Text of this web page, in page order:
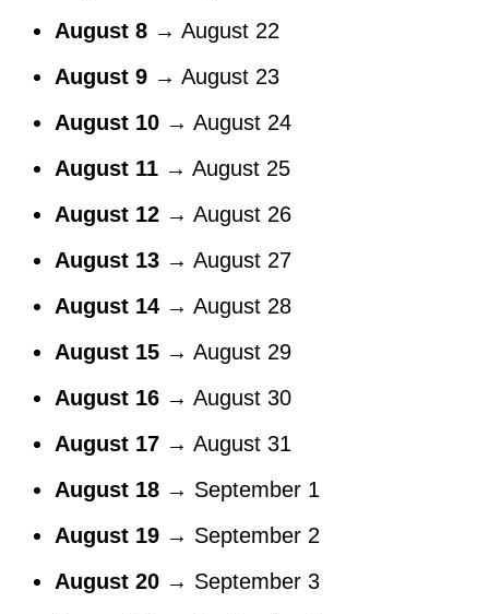
August 8 → August 22
August 9 → August 23
August 10 → August 24
August 11 → August 25
August 12 → August 26
August 13 → August 27
August 14 → August 28
August 15 → August 29
August 16 → August 30
August 17 → August 31
August 18 → September 1
August 19 → September 2
August 20 → September 3